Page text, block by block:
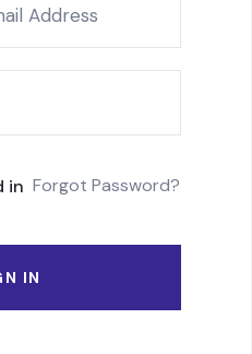
in Forgot Password?
IN